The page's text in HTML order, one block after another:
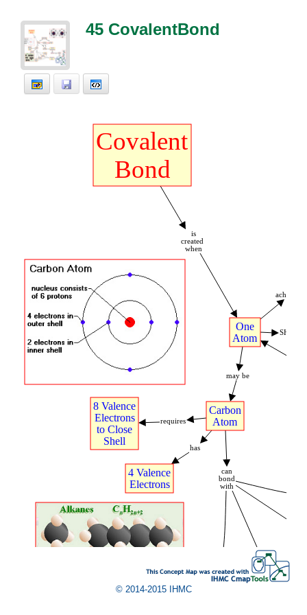
45 CovalentBond
can
bond
with
requires
is
created
when
achieves
may be
has
4 tValence
Electrons
Covalent
Bond
One
Atom
Carbon
Atom
Hydrogen
Atomst(4)
8 tValence
Electrons
to tClose
Shell
.
© 2014-2015 IHMC